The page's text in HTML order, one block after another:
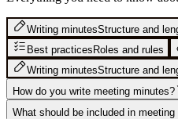
Writing minutesStructure and
Best practices Roles and rules
Writing minutesStructure and
How do you write meeting minutes?
What should be included in meeting